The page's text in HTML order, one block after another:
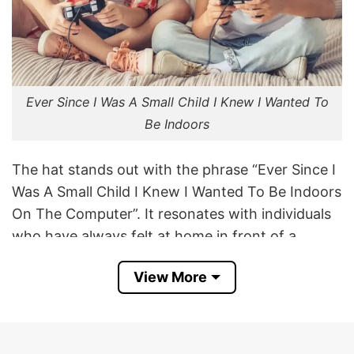
Ever Since I Was A Small Child I Knew I Wanted To
Be Indoors
The hat stands out with the phrase “Ever Since I
Was A Small Child I Knew I Wanted To Be Indoors
On The Computer”. It resonates with individuals
who have always felt at home in front of a
screen, whether it’s for gaming, coding, or
simply browsing the internet.
View More